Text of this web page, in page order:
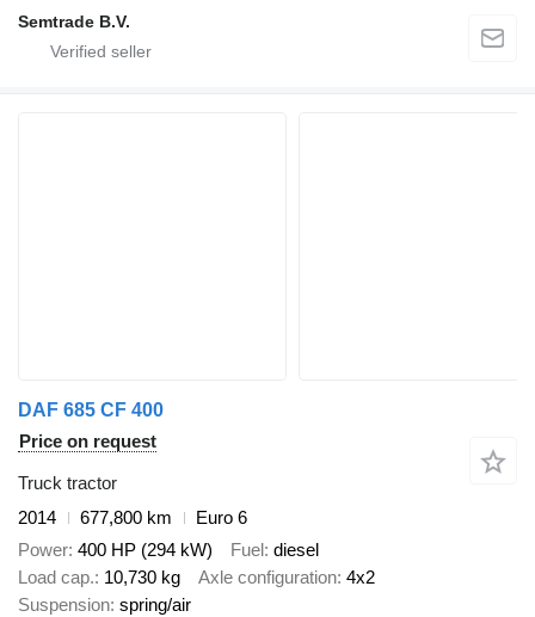
Semtrade B.V.
DAF 685 CF 400
Price on request
Truck tractor
2014
677,800 km
Euro 6
Power 400 HP (294 kW) Fuel diesel
Load cap. 10,730 kg Axle configuration 4x2
Suspension spring/air